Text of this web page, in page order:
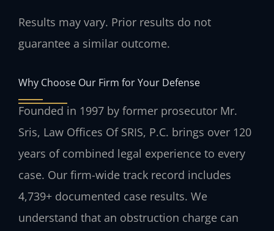
Results may vary. Prior results do not
guarantee a similar outcome.
Why Choose Our Firm for Your Defense
Founded in 1997 by former prosecutor Mr.
Sris, Law Offices Of SRIS, P.C. brings over 120
years of combined legal experience to every
case. Our firm-wide track record includes
4,739+ documented case results. We
understand that an obstruction charge can